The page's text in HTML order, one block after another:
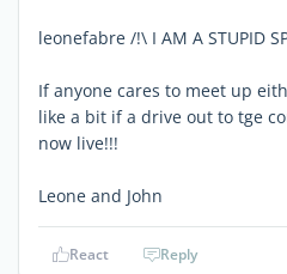
leonefabre /!\ I AM A STUPID
If anyone cares to meet up
like a bit if a drive out to tge
now live!!!
Leone and John
React Reply